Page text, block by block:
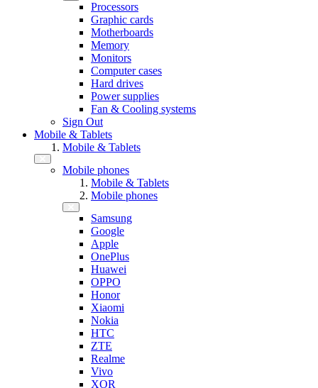
Processors
Graphic cards
Motherboards
Memory
Monitors
Computer cases
Hard drives
Power supplies
Fan & Cooling systems
Sign Out
Mobile & Tablets
Mobile & Tablets
Mobile phones
Mobile & Tablets
Mobile phones
Samsung
Google
Apple
OnePlus
Huawei
OPPO
Honor
Xiaomi
Nokia
HTC
ZTE
Realme
Vivo
XOR